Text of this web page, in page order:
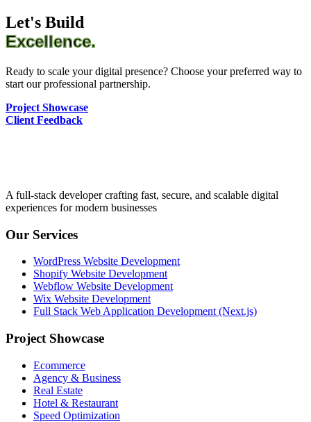
Let's Build
Excellence.
Ready to scale your digital presence? Choose your preferred way to
start our professional partnership.
Project Showcase
Client Feedback
A full-stack developer crafting fast, secure, and scalable digital
experiences for modern businesses
Our Services
WordPress Website Development
Shopify Website Development
Webflow Website Development
Wix Website Development
Full Stack Web Application Development (Next.js)
Project Showcase
Ecommerce
Agency & Business
Real Estate
Hotel & Restaurant
Speed Optimization